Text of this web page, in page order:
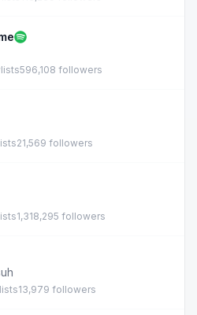
596,108 followers
21,569 followers
1,318,295 followers
13,979 followers